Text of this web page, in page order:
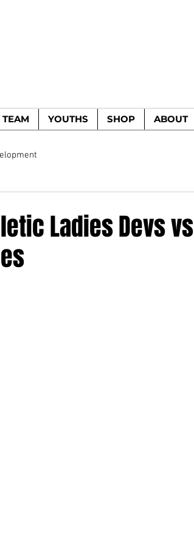
YOUTHS SHOP ABOUT
Ladies Devs vs